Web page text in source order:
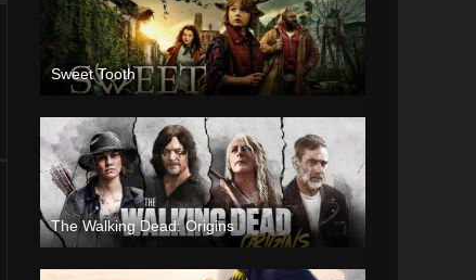
Sweet Tooth
The Walking Dead: Origins